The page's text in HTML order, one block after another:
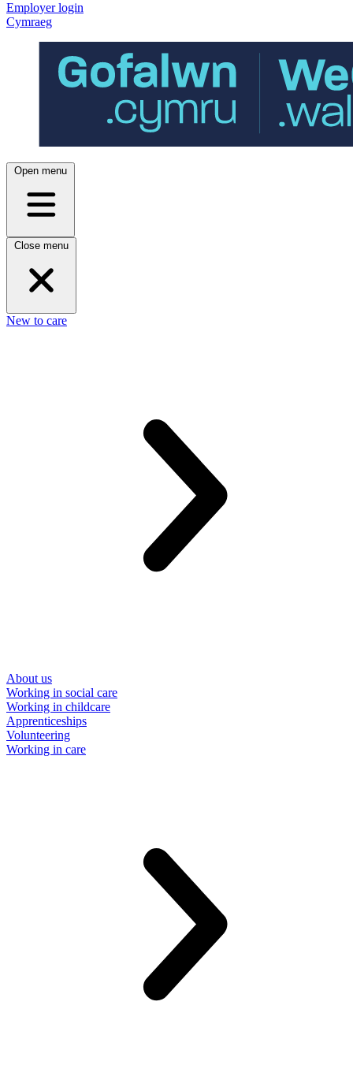
Employer login
Cymraeg
Open menu
Close menu
New to care
About us
Working in social care
Working in childcare
Apprenticeships
Volunteering
Working in care